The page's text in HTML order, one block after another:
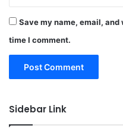
Save my name, email,
time I comment.
Sidebar Link